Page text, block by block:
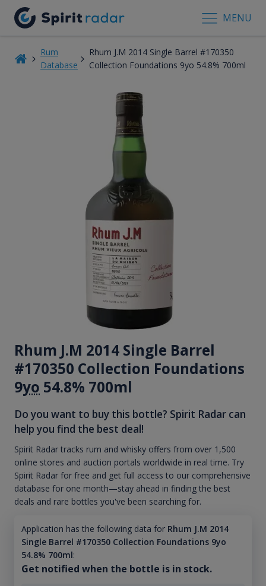
MENU
Rum
Database
Rhum J.M 2014 Single Barrel #170350
Collection Foundations 9yo 54.8% 700ml
Rhum J.M 2014 Single Barrel
#170350 Collection Foundations
9yo 54.8% 700ml
Do you want to buy this bottle? Spirit Radar can
help you find the best deal!
Spirit Radar tracks rum and whisky offers from over 1,500
online stores and auction portals worldwide in real time. Try
Spirit Radar for free and get full access to our comprehensive
database for one month—stay ahead in finding the best
deals and rare bottles you've been searching for.
Application has the following data for Rhum J.M 2014
Single Barrel #170350 Collection Foundations 9yo
54.8% 700ml:
Get notified when the bottle is in stock.